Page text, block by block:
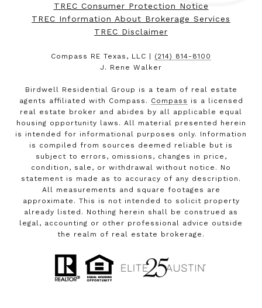
TREC Consumer Protection Notice
TREC Information About Brokerage Services
TREC Disclaimer
Compass RE Texas, LLC | (214) 814-8100
J. Rene Walker
Birdwell Residential Group is a team of real estate
agents affiliated with Compass. Compass is a licensed
real estate broker and abides by all applicable equal
housing opportunity laws. All material presented herein
is intended for informational purposes only. Information
is compiled from sources deemed reliable but is
subject to errors, omissions, changes in price,
condition, sale, or withdrawal without notice. No
statement is made as to accuracy of any description.
All measurements and square footages are
approximate. This is not intended to solicit property
already listed. Nothing herein shall be construed as
legal, accounting or other professional advice outside
the realm of real estate brokerage.